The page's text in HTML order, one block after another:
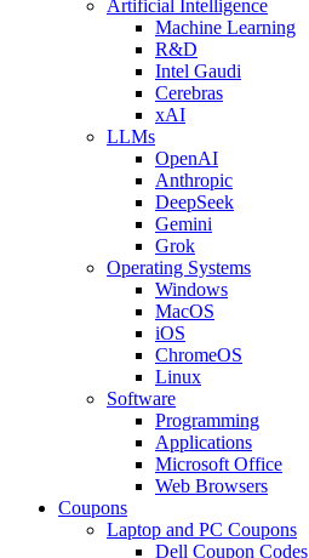
Artificial Intelligence
Machine Learning
R&D
Intel Gaudi
Cerebras
xAI
LLMs
OpenAI
Anthropic
DeepSeek
Gemini
Grok
Operating Systems
Windows
MacOS
iOS
ChromeOS
Linux
Software
Programming
Applications
Microsoft Office
Web Browsers
Coupons
Laptop and PC Coupons
Dell Coupon Codes